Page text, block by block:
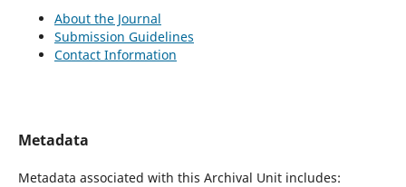
About the Journal
Submission Guidelines
Contact Information
Metadata
Metadata associated with this Archival Unit includes: